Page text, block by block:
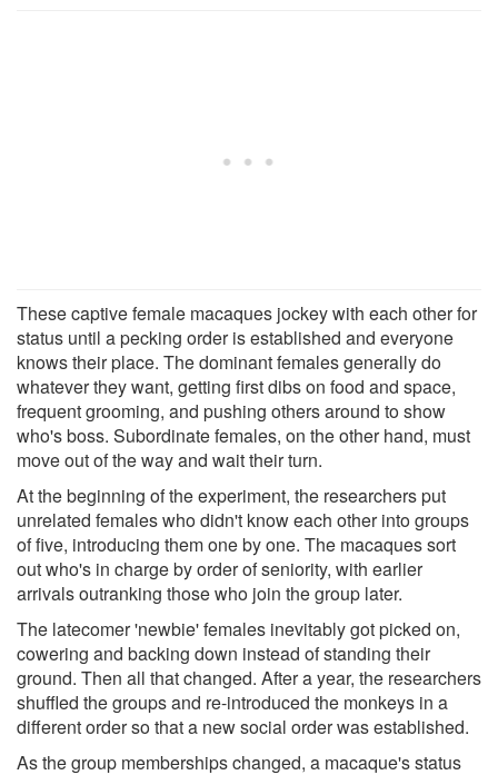
These captive female macaques jockey with each other for
status until a pecking order is established and everyone
knows their place. The dominant females generally do
whatever they want, getting first dibs on food and space,
frequent grooming, and pushing others around to show
who's boss. Subordinate females, on the other hand, must
move out of the way and wait their turn.
At the beginning of the experiment, the researchers put
unrelated females who didn't know each other into groups
of five, introducing them one by one. The macaques sort
out who's in charge by order of seniority, with earlier
arrivals outranking those who join the group later.
The latecomer 'newbie' females inevitably got picked on,
cowering and backing down instead of standing their
ground. Then all that changed. After a year, the researchers
shuffled the groups and re-introduced the monkeys in a
different order so that a new social order was established.
As the group memberships changed, a macaque's status